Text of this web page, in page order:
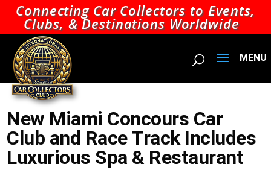
Connecting Car Collectors to Events,
Clubs, & Destinations Worldwide
New Miami Concours Car
Club and Race Track Includes
Luxurious Spa & Restaurant